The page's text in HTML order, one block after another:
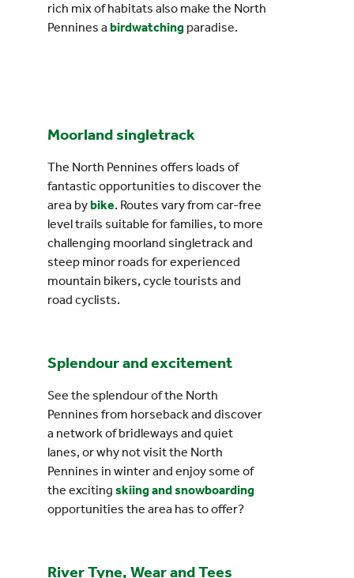
rich mix of habitats also make the North
Pennines a birdwatching paradise.
Moorland singletrack
The North Pennines offers loads of
fantastic opportunities to discover the
area bybike. Routes vary from car-free
level trails suitable for families, to more
challenging moorland singletrack and
steep minor roads for experienced
mountain bikers, cycle tourists and
road cyclists.
Splendour and excitement
See the splendour of the North
Pennines from horseback and discover
a network of bridleways and quiet
lanes, or why not visit the North
Pennines in winter and enjoy some of
the exciting skiing and snowboarding
opportunities the area has to offer?
River Tyne, Wear and Tees